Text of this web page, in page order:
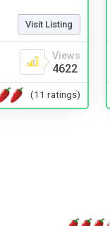
Visit Listing
Views
4622
(11 ratings)